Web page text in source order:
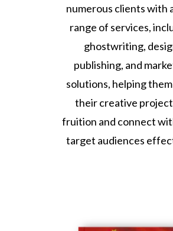
numerous clients with
range of services,
ghostwriting,
publishing, and
solutions, helping
their creative
fruition and connect
target audiences